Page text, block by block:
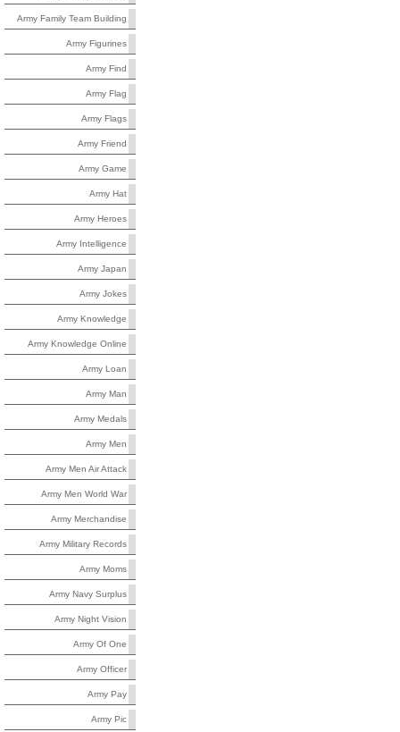
Army Family Team Building
Army Figurines
Army Find
Army Flag
Army Flags
Army Friend
Army Game
Army Hat
Army Heroes
Army Intelligence
Army Japan
Army Jokes
Army Knowledge
Army Knowledge Online
Army Loan
Army Man
Army Medals
Army Men
Army Men Air Attack
Army Men World War
Army Merchandise
Army Military Records
Army Moms
Army Navy Surplus
Army Night Vision
Army Of One
Army Officer
Army Pay
Army Pic